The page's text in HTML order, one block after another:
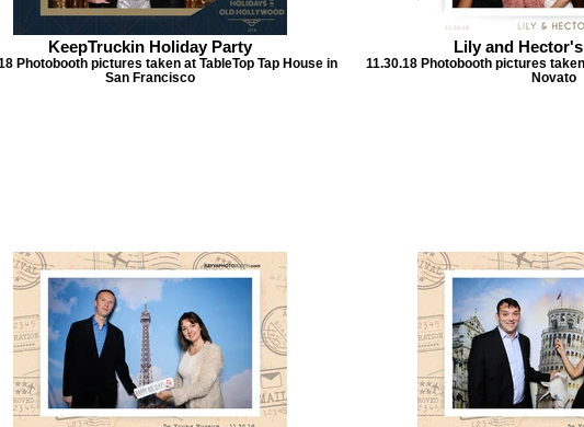
KeepTruckin Holiday Party
Photobooth pictures taken at TableTop Tap House in
San Francisco
Lily and
11.30.18 Photobooth pictures
Novato